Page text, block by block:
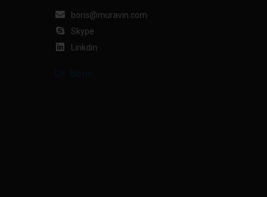
boris@muravin.com
Skype
Linkdin